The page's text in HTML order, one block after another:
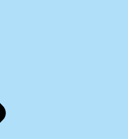
2008-2012 financial and